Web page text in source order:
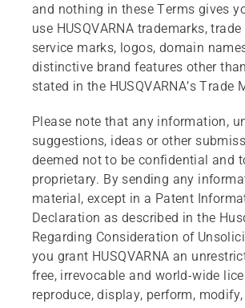
and nothing in these Terms gives
use HUSQVARNA trademarks,
service marks, logos, domain
distinctive brand features other
stated in the HUSQVARNA’s Trade
Please note that any information,
suggestions, ideas or other
deemed not to be confidential and
proprietary. By sending any
material, except in a Patent
Declaration as described in the
Regarding Consideration of
you grant HUSQVARNA an
free, irrevocable and world-wide
reproduce, display, perform,